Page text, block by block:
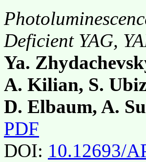
Deficient YAG,
Ya.
A. Kilian, S.
D. Elbaum, A.
PDF
DOI: 10.12693/